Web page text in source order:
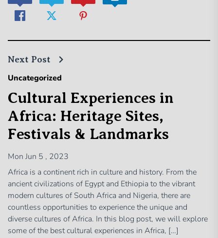
Next Post
Uncategorized
Cultural Experiences in
Africa: Heritage Sites,
Festivals & Landmarks
Mon Jun 5 , 2023
Africa is a continent rich in culture and history. From the
ancient civilizations of Egypt and Ethiopia to the vibrant
modern cultures of South Africa and Nigeria, there are
countless opportunities to experience the unique and
diverse cultures of Africa. In this blog post, we will explore
some of the best cultural experiences in Africa, […]